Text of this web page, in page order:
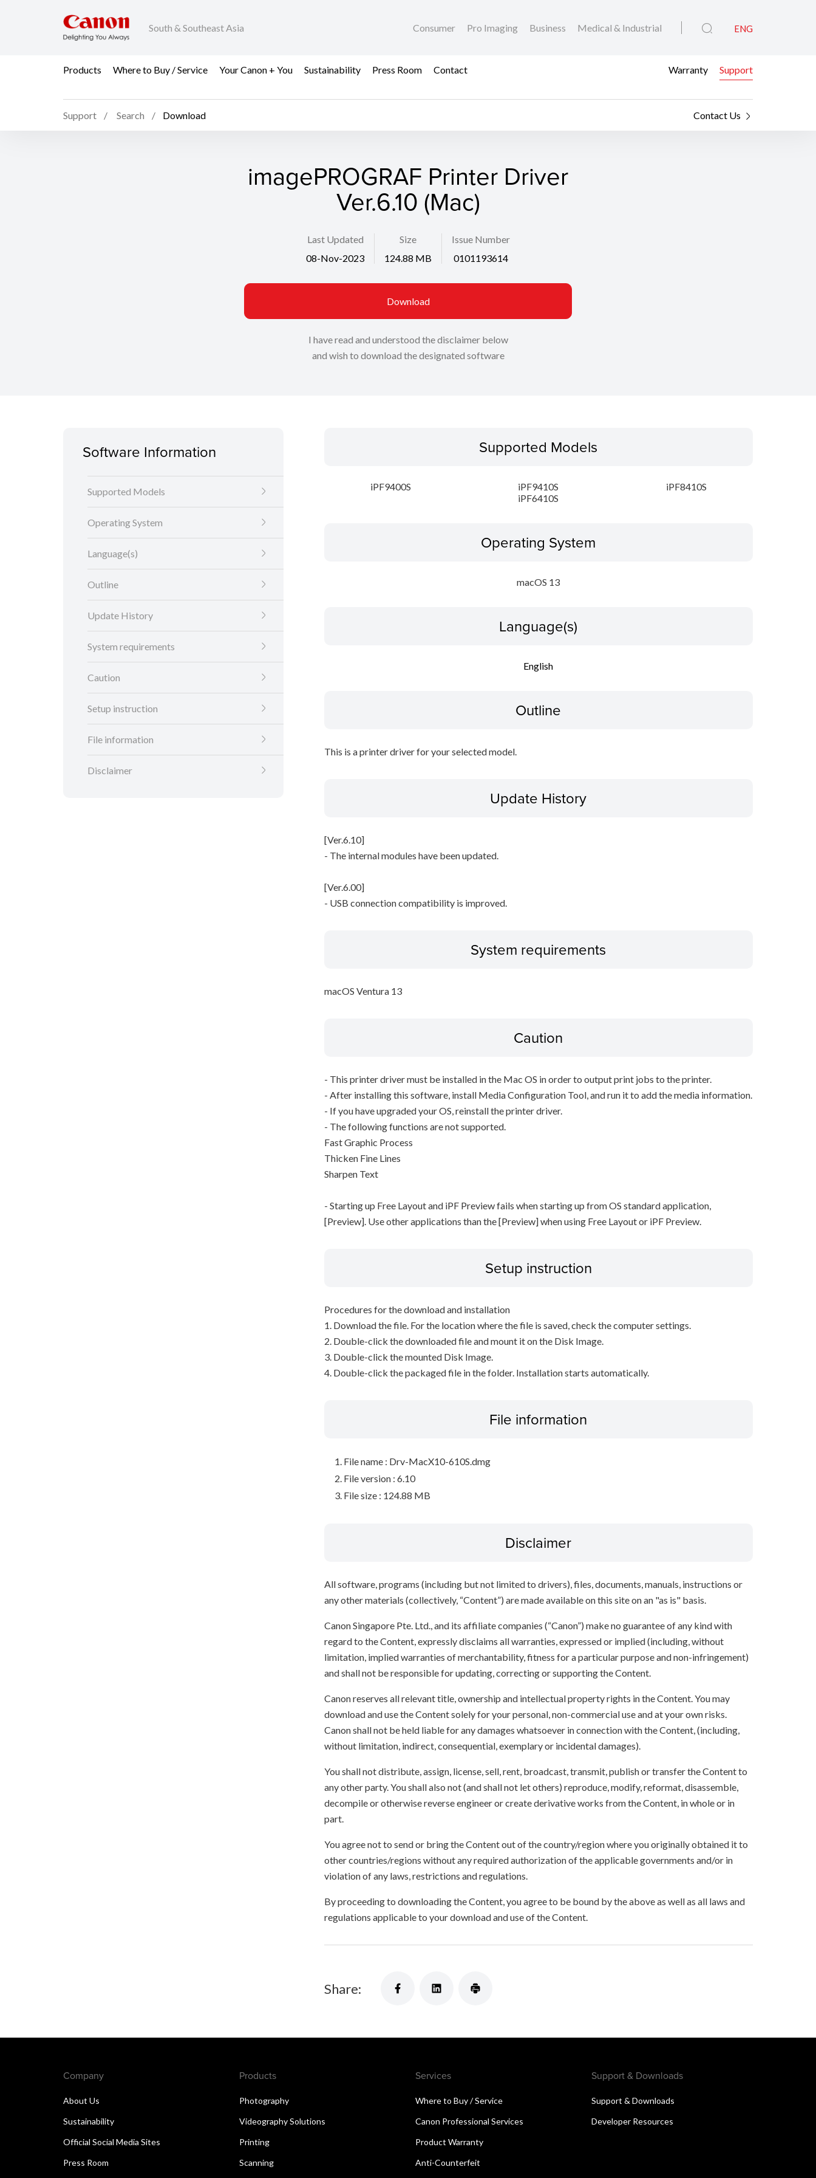
South & Southeast Asia Consumer Pro Imaging Business Medical & Industrial ENG
Products Where to Buy / Service Your Canon + You Sustainability Press Room Contact Warranty Support
Support Search Download Contact Us
imagePROGRAF Printer Driver
Ver.6.10 (Mac)
Last Updated
08-Nov-2023
Size
124.88 MB
Issue Number
0101193614
Download
I have read and understood the disclaimer below
and wish to download the designated software
Software Information
Supported Models
Operating System
Language(s)
Outline
Update History
System requirements
Caution
Setup instruction
File information
Disclaimer
Supported Models
iPF9400S iPF9410S
iPF8410S
iPF6410S
Operating System
macOS 13
Language(s)
English
Outline
This is a printer driver for your selected model.
Update History
[Ver.6.10]
- The internal modules have been updated.
[Ver.6.00]
- USB connection compatibility is improved.
System requirements
macOS Ventura 13
Caution
- This printer driver must be installed in the Mac OS in order to output print jobs to the printer.
- After installing this software, install Media Configuration Tool, and run it to add the media information.
- If you have upgraded your OS, reinstall the printer driver.
- The following functions are not supported.
Fast Graphic Process
Thicken Fine Lines
Sharpen Text
- Starting up Free Layout and iPF Preview fails when starting up from OS standard application,
[Preview]. Use other applications than the [Preview] when using Free Layout or iPF Preview.
Setup instruction
Procedures for the download and installation
1. Download the file. For the location where the file is saved, check the computer settings.
2. Double-click the downloaded file and mount it on the Disk Image.
3. Double-click the mounted Disk Image.
4. Double-click the packaged file in the folder. Installation starts automatically.
File information
File name : Drv-MacX10-610S.dmg
File version : 6.10
File size : 124.88 MB
Disclaimer
All software, programs (including but not limited to drivers), files, documents, manuals, instructions or
any other materials (collectively, “Content”) are made available on this site on an "as is" basis.
Canon Singapore Pte. Ltd., and its affiliate companies (“Canon”) make no guarantee of any kind with
regard to the Content, expressly disclaims all warranties, expressed or implied (including, without
limitation, implied warranties of merchantability, fitness for a particular purpose and non-infringement)
and shall not be responsible for updating, correcting or supporting the Content.
Canon reserves all relevant title, ownership and intellectual property rights in the Content. You may
download and use the Content solely for your personal, non-commercial use and at your own risks.
Canon shall not be held liable for any damages whatsoever in connection with the Content, (including,
without limitation, indirect, consequential, exemplary or incidental damages).
You shall not distribute, assign, license, sell, rent, broadcast, transmit, publish or transfer the Content to
any other party. You shall also not (and shall not let others) reproduce, modify, reformat, disassemble,
decompile or otherwise reverse engineer or create derivative works from the Content, in whole or in
part.
You agree not to send or bring the Content out of the country/region where you originally obtained it to
other countries/regions without any required authorization of the applicable governments and/or in
violation of any laws, restrictions and regulations.
By proceeding to downloading the Content, you agree to be bound by the above as well as all laws and
regulations applicable to your download and use of the Content.
Share:
Company
About Us
Sustainability
Official Social Media Sites
Press Room
Products
Photography
Videography Solutions
Printing
Scanning
Services
Where to Buy / Service
Canon Professional Services
Product Warranty
Anti-Counterfeit
Support & Downloads
Support & Downloads
Developer Resources